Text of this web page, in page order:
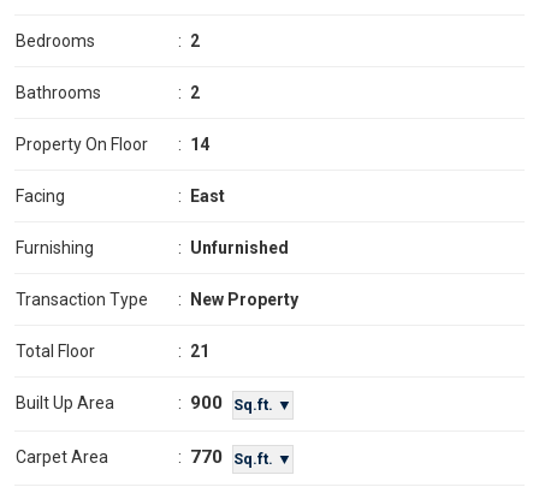
Bedrooms : 2
Bathrooms : 2
Property On Floor : 14
Facing : East
Furnishing : Unfurnished
Transaction Type : New Property
Total Floor : 21
Built Up Area : 900 Sq.ft. ▼
Carpet Area : 770 Sq.ft. ▼